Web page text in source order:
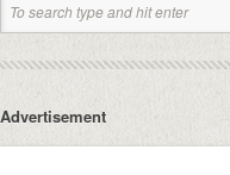
Advertisement